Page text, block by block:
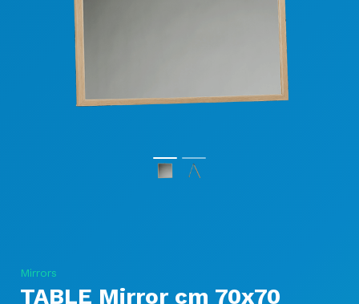
Mirrors
TABLE Mirror cm 70x70